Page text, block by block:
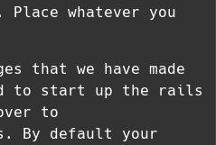
whatever you
that we have made
to start up the rails
to
By default your